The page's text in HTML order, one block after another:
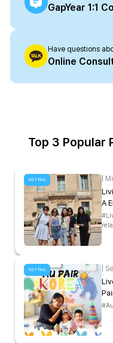
GapYear 1:1
Have questions
Online
Top 3 Popular
KGY Pick
A
KGY Pick